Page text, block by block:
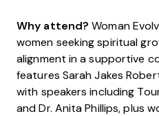
Why attend?Woman
women seeking spiritual
alignment in a supportive
features Sarah Jakes
with speakers including
and Dr. Anita Phillips, plus